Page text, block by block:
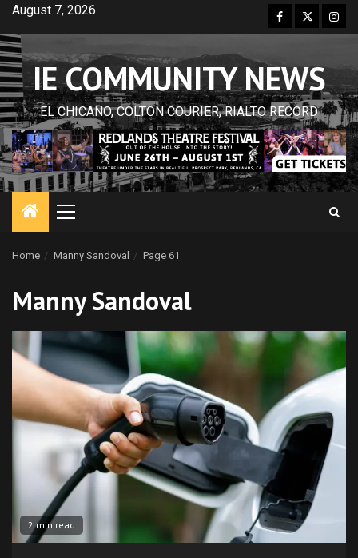
Skip
content
August 7, 2026 Facebook
Twitter
IE COMMUNITY NEWS
EL CHICANO, COLTON COURIER, RIALTO RECORD
Primary
Home Manny Sandoval Page 61
Manny Sandoval
2 min read